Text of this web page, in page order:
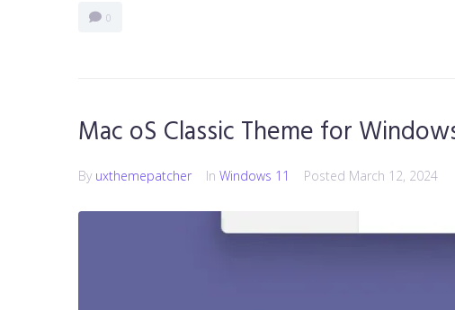
0
Mac oS Classic Theme for
By uxthemepatcher In Windows 11 Posted March 12, 2024